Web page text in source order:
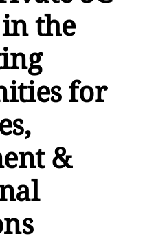
the
for
&